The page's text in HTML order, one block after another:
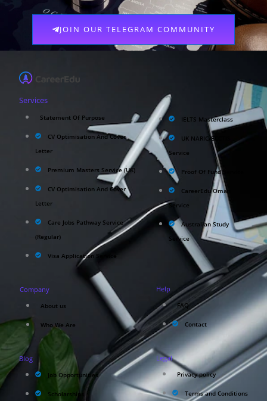
JOIN OUR TELEGRAM COMMUNITY
Services
Statement Of Purpose
CV Optimisation And Cover
Letter
Premium Masters Service (UK)
CV Optimisation And Cover
Letter
Care Jobs Pathway Service
(Regular)
Visa Application Service
IELTS Masterclass
UK NARIC/ECCTIS
Service
Proof Of Fund Service
CareerEdu Oman
Service
Australian Study
Service
Company
About us
Who We Are
Help
FAQ
Contact
Blog
Job Opportunities
Scholarships
Legal
Privacy policy
Terms and Conditions